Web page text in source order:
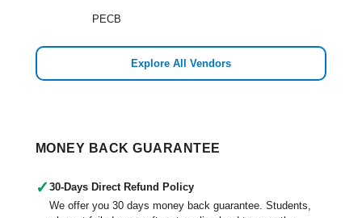
PECB
Explore All Vendors
MONEY BACK GUARANTEE
✓ 30-Days Direct Refund Policy
We offer you 30 days money back guarantee. Students,